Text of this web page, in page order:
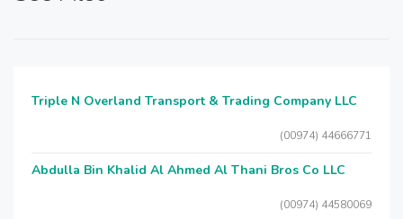
Triple N Overland Transport & Trading Company LLC
(00974) 44666771
Abdulla Bin Khalid Al Ahmed Al Thani Bros Co LLC
(00974) 44580069